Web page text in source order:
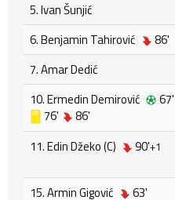
5. Ivan Šunjić
6. Benjamin Tahirović
86'
7. Amar Dedić
10. Ermedin Demirović
67'
76'
86'
11. Edin Džeko (C) 90'+1
15. Armin Gigović
63'